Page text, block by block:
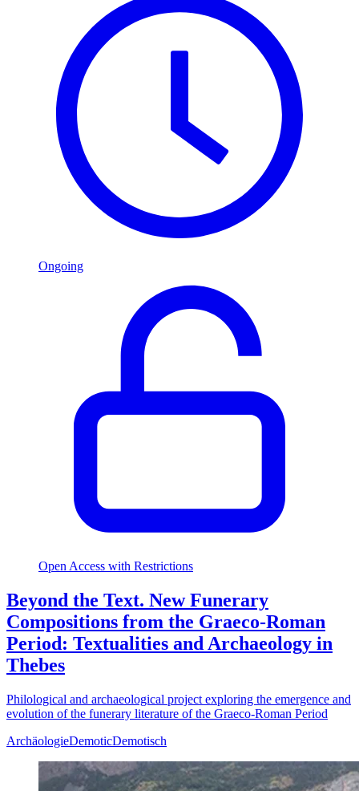
Ongoing
Open Access with Restrictions
Beyond the Text. New Funerary
Compositions from the Graeco-Roman
Period: Textualities and Archaeology in
Thebes
Philological and archaeological project exploring the emergence and
evolution of the funerary literature of the Graeco-Roman Period
ArchäologieDemoticDemotisch